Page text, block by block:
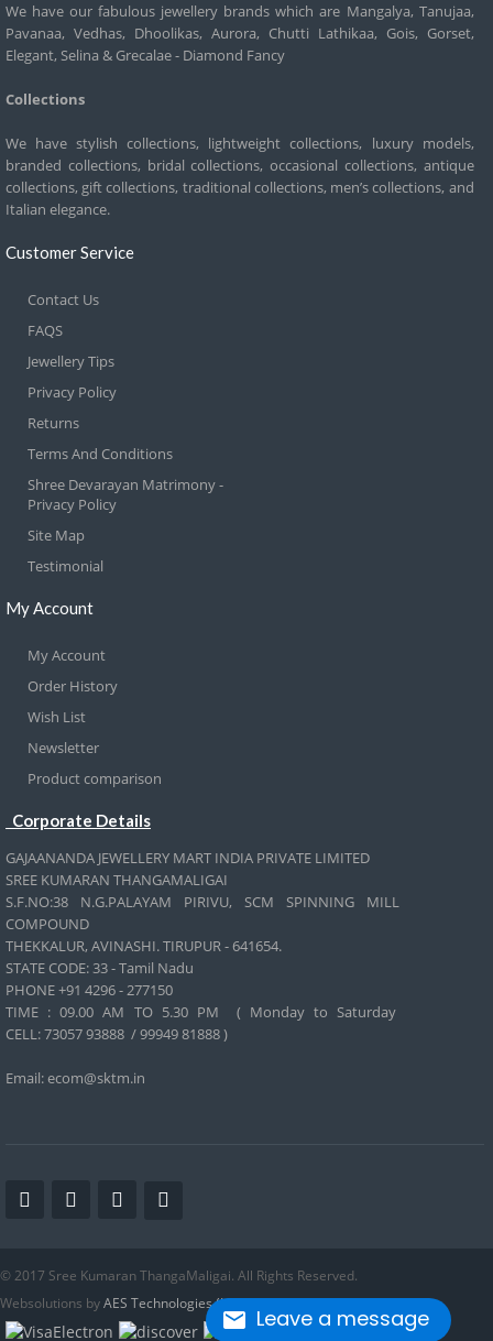
Leave a message
We have our fabulous jewellery brands which are Mangalya, Tanujaa,
Pavanaa, Vedhas, Dhoolikas, Aurora, Chutti Lathikaa, Gois, Gorset,
Elegant, Selina & Grecalae - Diamond Fancy
Collections
We have stylish collections, lightweight collections, luxury models,
branded collections, bridal collections, occasional collections, antique
collections, gift collections, traditional collections, men’s collections, and
Italian elegance.
Customer Service
Contact Us
FAQS
Jewellery Tips
Privacy Policy
Returns
Terms And Conditions
Shree Devarayan Matrimony -
Privacy Policy
Site Map
Testimonial
My Account
My Account
Order History
Wish List
Newsletter
Product comparison
Corporate Details
GAJAANANDA JEWELLERY MART INDIA PRIVATE LIMITED
SREE KUMARAN THANGAMALIGAI
S.F.NO:38 N.G.PALAYAM PIRIVU, SCM SPINNING MILL
COMPOUND
THEKKALUR, AVINASHI. TIRUPUR - 641654.
STATE CODE: 33 - Tamil Nadu
PHONE +91 4296 - 277150
TIME : 09.00 AM TO 5.30 PM ( Monday to Saturday
CELL:73057 93888 / 99949 81888 )
Email: ecom@sktm.in
© 2017 Sree Kumaran ThangaMaligai. All Rights Reserved.
Websolutions byAES Technologies (India) Pvt. Ltd.